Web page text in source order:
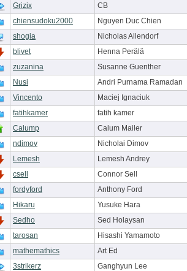
Grizix
CB
chiensudoku2000
Nguyen Duc Chien
shogia
Nicholas Allendorf
blivet
Henna Perälä
zuzanina
Susanne Guenther
Nusi
Andri Purnama Ramadan
Vincento
Maciej Ignaciuk
fatihkamer
fatih kamer
Calump
Calum Mailer
ndimov
Nicholai Dimov
Lemesh
Lemesh Andrey
csell
Connor Sell
fordyford
Anthony Ford
Hikaru
Yusuke Hara
Sedho
Sed Holaysan
tarosan
Hisashi Yamamoto
mathemathics
Art Ed
3strikerz
Ganghyun Lee